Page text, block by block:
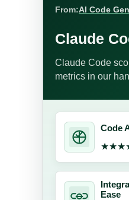
From:AI Code
Claude
Claude Code
metrics in our
Code
Ease